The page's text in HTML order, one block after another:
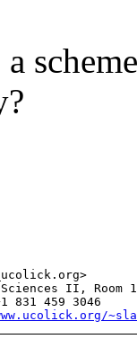
a
II, Room
459 3046